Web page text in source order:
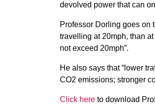
devolved power that can
Professor Dorling goes on
travelling at 20mph, than
not exceed 20mph”.
He also says that “lower
CO2 emissions; stronger
Click here to download